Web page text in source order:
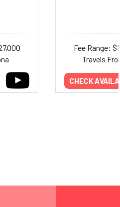
Fee Range:
Travels
CHECK